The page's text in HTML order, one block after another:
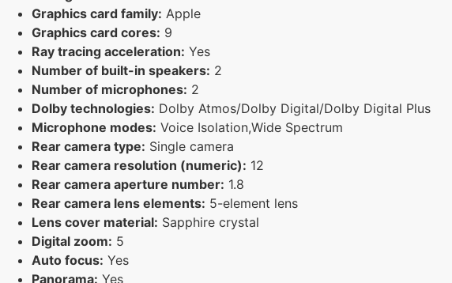
Graphics card family: Apple
Graphics card cores: 9
Ray tracing acceleration: Yes
Number of built-in speakers: 2
Number of microphones: 2
Dolby technologies: Dolby Atmos/Dolby Digital/Dolby Digital Plus
Microphone modes: Voice Isolation,Wide Spectrum
Rear camera type: Single camera
Rear camera resolution (numeric): 12
Rear camera aperture number: 1.8
Rear camera lens elements: 5-element lens
Lens cover material: Sapphire crystal
Digital zoom: 5
Auto focus: Yes
Panorama: Yes